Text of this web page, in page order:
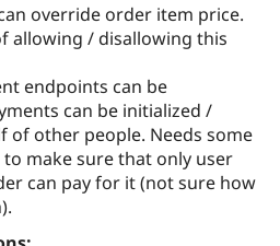
override order item price.
allowing / disallowing this
endpoints can be
can be initialized /
of other people. Needs some
make sure that only user
can pay for it (not sure how